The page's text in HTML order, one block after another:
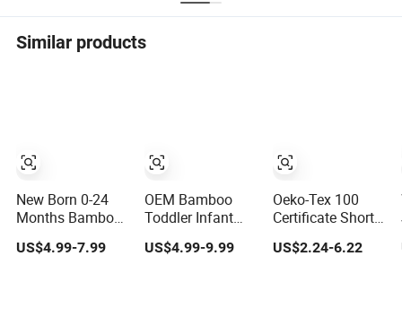
Similar products
New Born 0-24
Months Bamboo
Bodysuit Solid
US$4.99-7.99
OEM Bamboo
Toddler Infant
Clothing Baby
US$4.99-9.99
Oeko-Tex 100
Certificate Short
Zipper Infant
US$2.24-6.22